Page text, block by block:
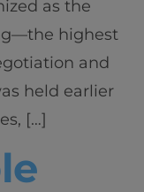
as the
highest
and
held earlier
[…]